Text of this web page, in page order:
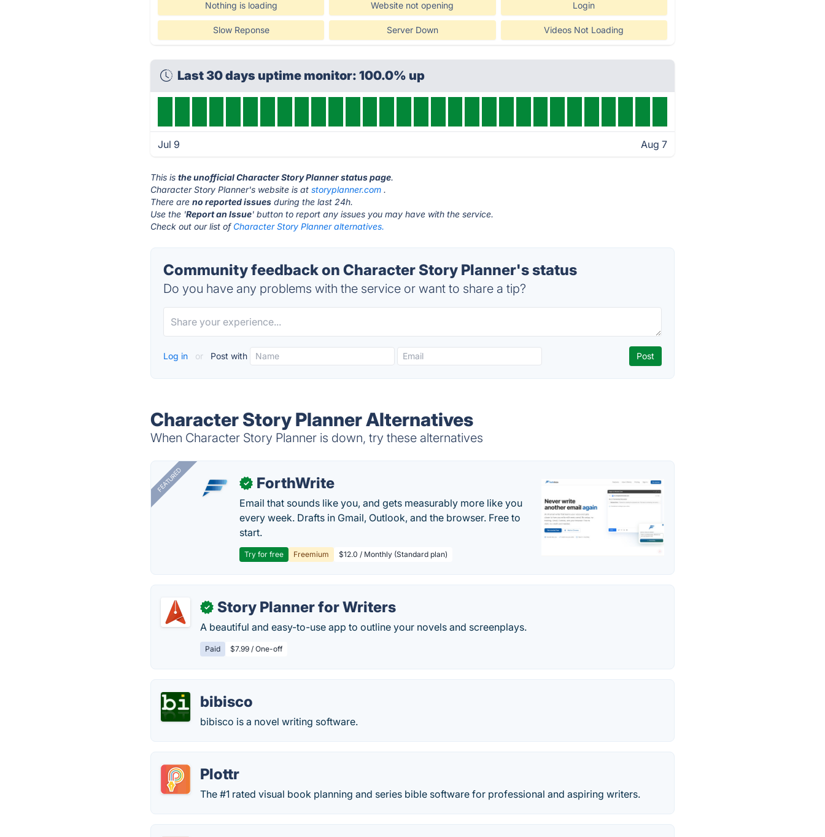
Nothing is loading Website not opening Login
Slow Reponse Server Down Videos Not Loading
Last 30 days uptime monitor: 100.0% up
Jul 9 Aug 7
This isthe unofficial Character Story Planner status page.
Character Story Planner's website is atstoryplanner.com .
There areno reported issues during the last 24h.
Use the 'Report an Issue' button to report any issues you may have with the service.
Check out our list of Character Story Planner alternatives.
Community feedback on Character Story Planner's status
Do you have any problems with the service or want to share a tip?
Log in or Post with
Character Story Planner Alternatives
When Character Story Planner is down, try these alternatives
FEATURED ✓ ForthWrite
Email that sounds like you, and gets measurably more like you
every week. Drafts in Gmail, Outlook, and the browser. Free to
start.
Try for free Freemium $12.0 / Monthly (Standard plan)
✓ Story Planner for Writers
A beautiful and easy-to-use app to outline your novels and screenplays.
Paid $7.99 / One-off
bibisco
bibisco is a novel writing software.
Plottr
The #1 rated visual book planning and series bible software for professional and aspiring writers.